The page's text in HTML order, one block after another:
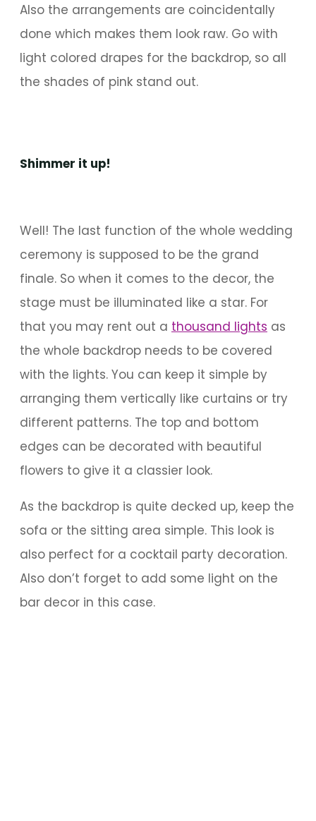
Also the arrangements are coincidentally
done which makes them look raw. Go with
light colored drapes for the backdrop, so all
the shades of pink stand out.
Shimmer it up!
Well! The last function of the whole wedding
ceremony is supposed to be the grand
finale. So when it comes to the decor, the
stage must be illuminated like a star. For
that you may rent out a thousand lights as
the whole backdrop needs to be covered
with the lights. You can keep it simple by
arranging them vertically like curtains or try
different patterns. The top and bottom
edges can be decorated with beautiful
flowers to give it a classier look.
As the backdrop is quite decked up, keep the
sofa or the sitting area simple. This look is
also perfect for a cocktail party decoration.
Also don’t forget to add some light on the
bar decor in this case.